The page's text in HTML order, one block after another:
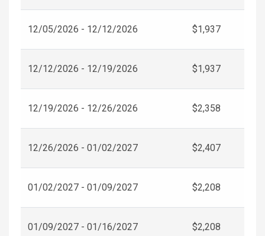
12/05/2026 - 12/12/2026 $1,937
12/12/2026 - 12/19/2026 $1,937
12/19/2026 - 12/26/2026 $2,358
12/26/2026 - 01/02/2027 $2,407
01/02/2027 - 01/09/2027 $2,208
01/09/2027 - 01/16/2027 $2,208